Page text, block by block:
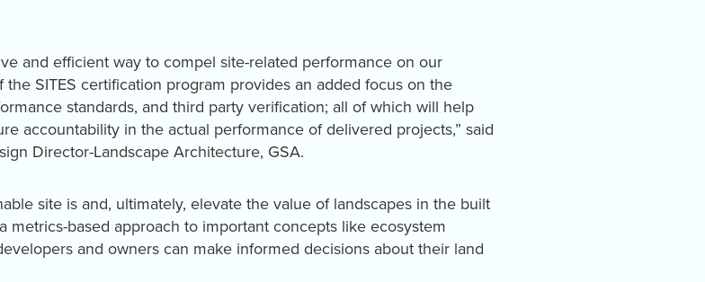
and efficient way to compel site-related performance on our
SITES certification program provides an added focus on the
standards, and third party verification; all of which will help
accountability in the actual performance of delivered projects,” said
Director-Landscape Architecture, GSA.
site is and, ultimately, elevate the value of landscapes in the built
metrics-based approach to important concepts like ecosystem
and owners can make informed decisions about their land